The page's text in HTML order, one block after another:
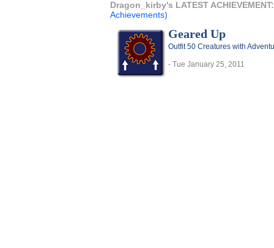
Dragon_kirby's LATEST
Achievements)
Geared Up
Outfit 50 Creatures with
- Tue January 25, 2011